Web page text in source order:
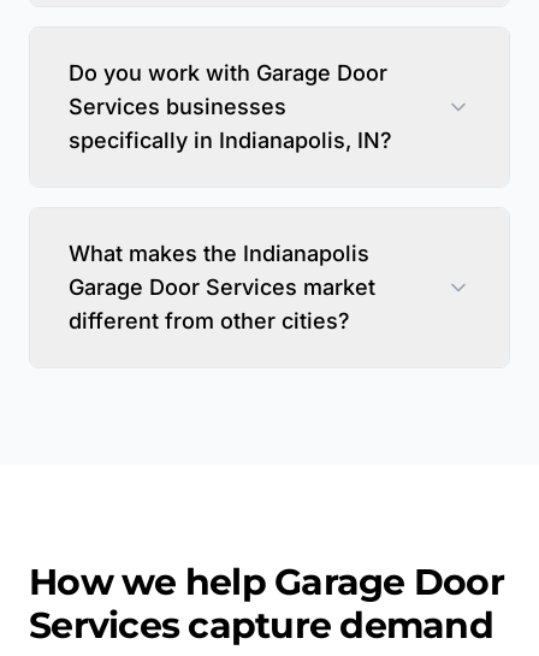
Do you work with Garage Door
Services businesses
specifically in Indianapolis, IN?
What makes the Indianapolis
Garage Door Services market
different from other cities?
How we help Garage Door
Servicescapture demand